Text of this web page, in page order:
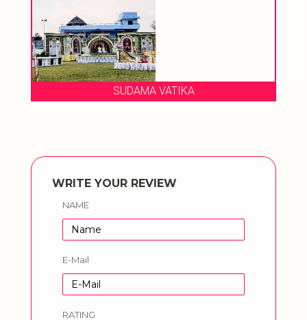
SUDAMA VATIKA
WRITE YOUR REVIEW
NAME
E-Mail
RATING